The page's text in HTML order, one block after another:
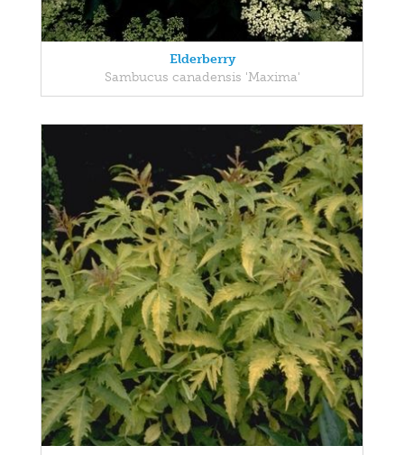
Elderberry
Sambucus canadensis 'Maxima'